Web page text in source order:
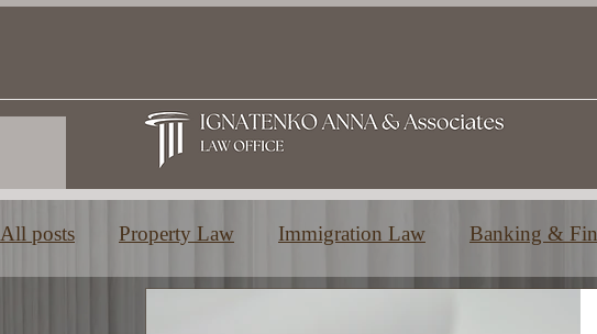
All posts Property Law Immigration Law Banking &